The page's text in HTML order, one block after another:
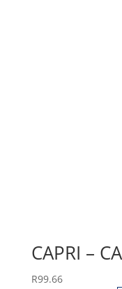
CAPRI –
R99.66